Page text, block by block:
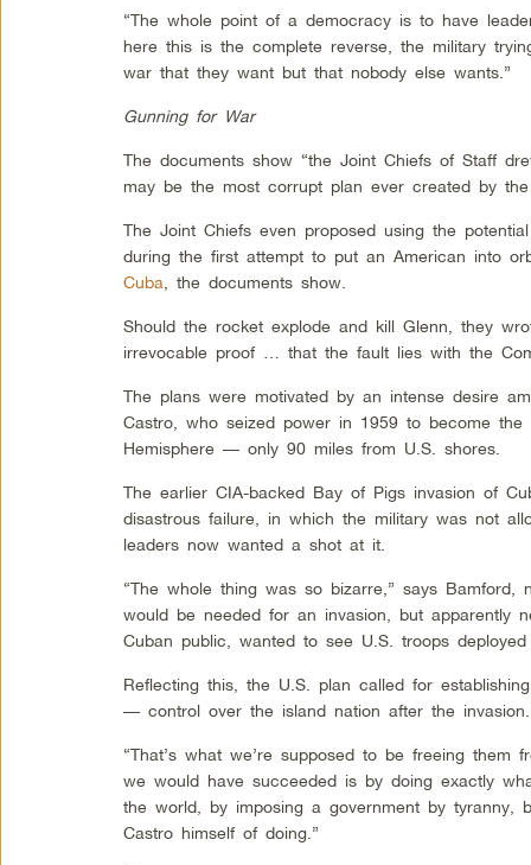
“The whole point of a democracy is to have
here this is the complete reverse, the military
war that they want but that nobody else wants.”
Gunning for War
The documents show “the Joint Chiefs of Staff
may be the most corrupt plan ever created by
The Joint Chiefs even proposed using the
during the first attempt to put an American into
Cuba , the documents show.
Should the rocket explode and kill Glenn, they
irrevocable proof … that the fault lies with the
The plans were motivated by an intense desire
Castro, who seized power in 1959 to become
Hemisphere — only 90 miles from U.S. shores.
The earlier CIA-backed Bay of Pigs invasion of
disastrous failure, in which the military was not
leaders now wanted a shot at it.
“The whole thing was so bizarre,” says Bamford,
would be needed for an invasion, but apparently
Cuban public, wanted to see U.S. troops
Reflecting this, the U.S. plan called for
— control over the island nation after the invasion.
“That’s what we’re supposed to be freeing them
we would have succeeded is by doing exactly
the world, by imposing a government by tyranny,
Castro himself of doing.”